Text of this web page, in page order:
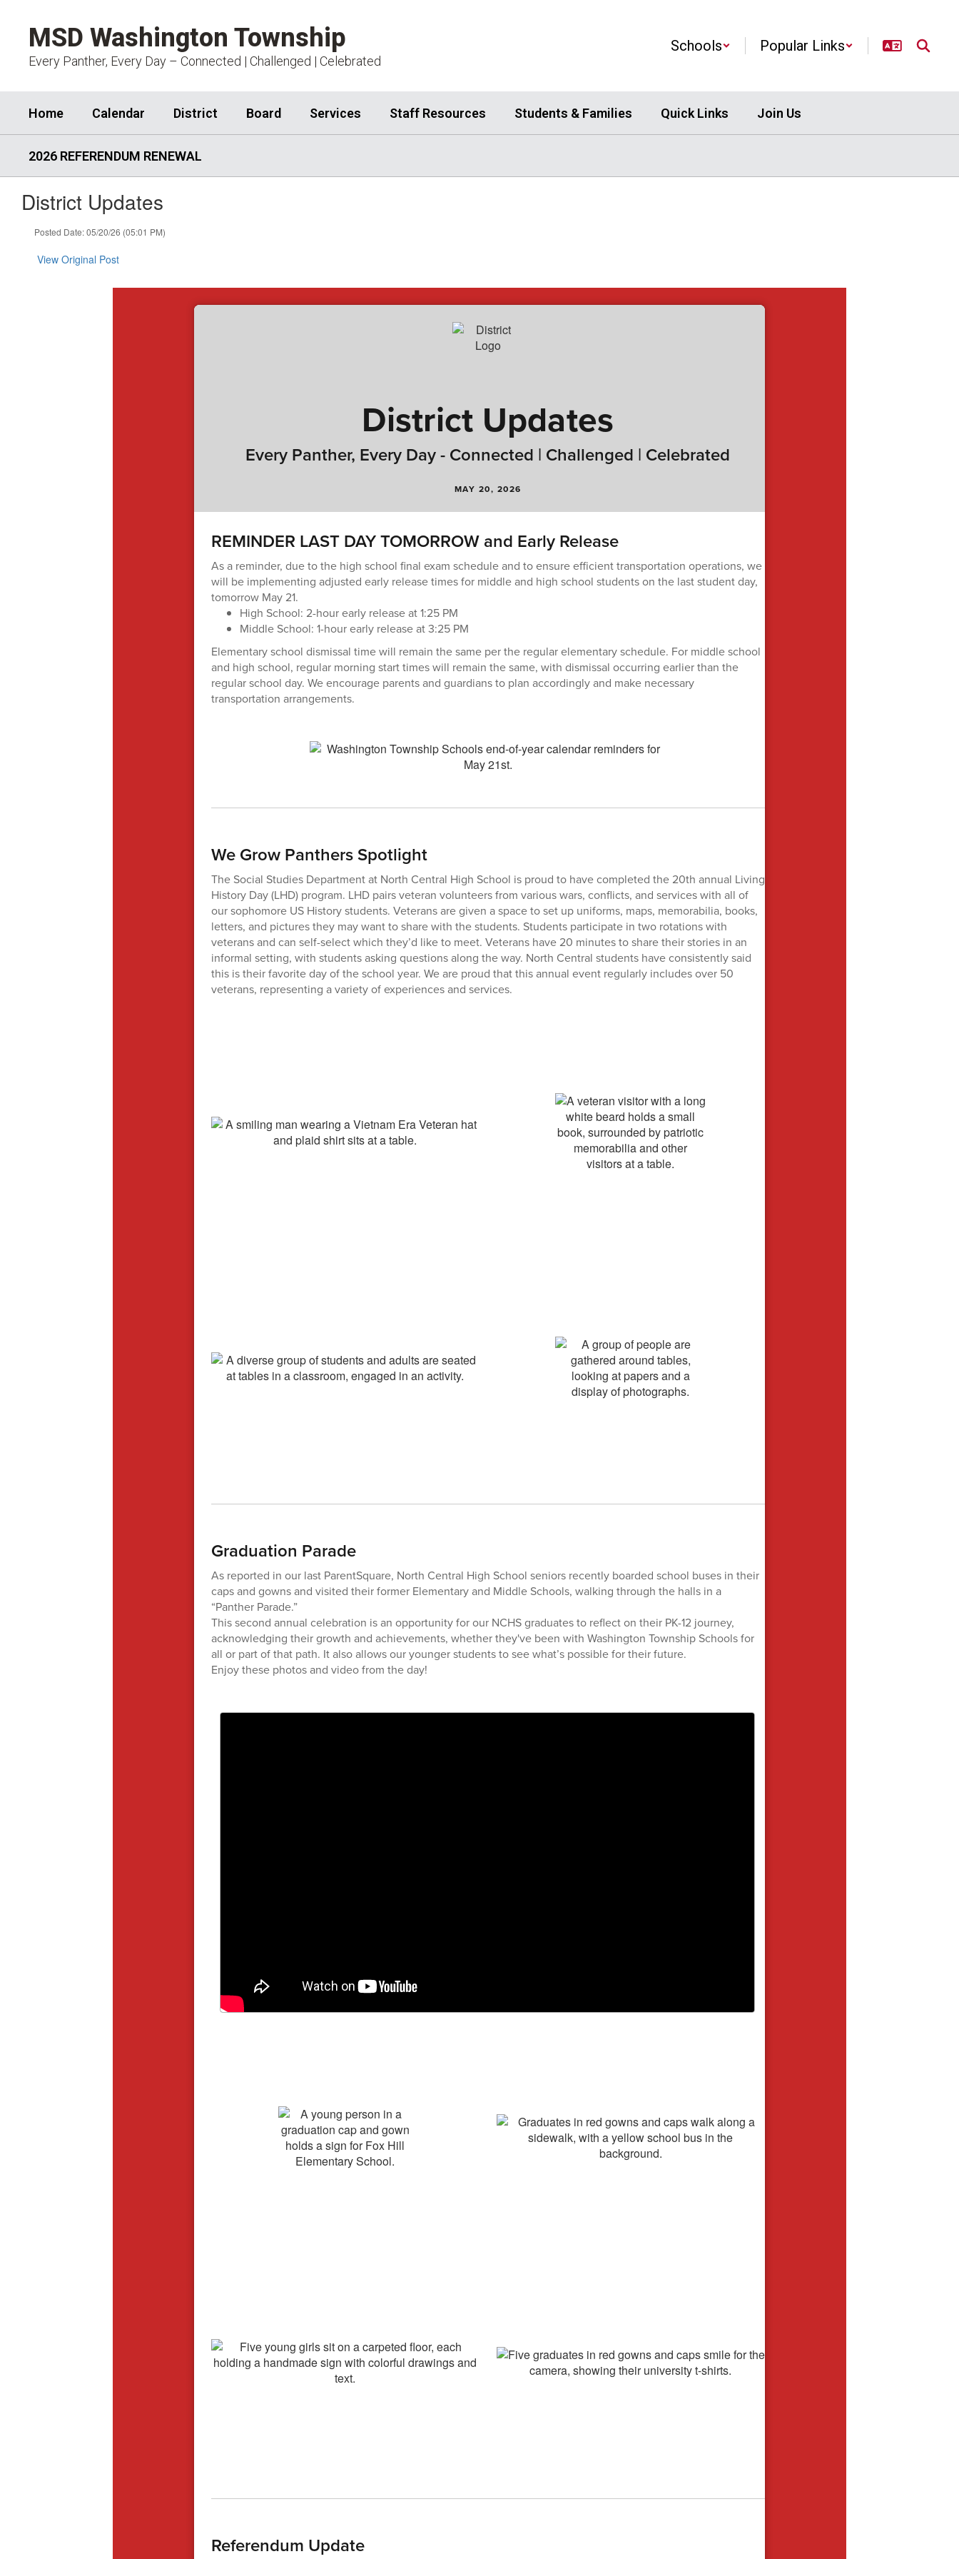
content
MSD Washington Township
Every Panther, Every Day – Connected | Challenged | Celebrated
Schools Popular Links
Home Calendar District Board Services Staff Resources Students & Families Quick Links Join Us
2026 REFERENDUM RENEWAL
District Updates
Posted Date: 05/20/26 (05:01 PM)
View Original Post
District Updates
Every Panther, Every Day - Connected | Challenged | Celebrated
MAY 20, 2026
REMINDER LAST DAY TOMORROW and Early Release
As a reminder, due to the high school final exam schedule and to ensure efficient transportation operations, we
will be implementing adjusted early release times for middle and high school students on the last student day,
tomorrow May 21.
High School: 2-hour early release at 1:25 PM
Middle School: 1-hour early release at 3:25 PM
Elementary school dismissal time will remain the same per the regular elementary schedule. For middle school
and high school, regular morning start times will remain the same, with dismissal occurring earlier than the
regular school day. We encourage parents and guardians to plan accordingly and make necessary
transportation arrangements.
We Grow Panthers Spotlight
The Social Studies Department at North Central High School is proud to have completed the 20th annual Living
History Day (LHD) program. LHD pairs veteran volunteers from various wars, conflicts, and services with all of
our sophomore US History students. Veterans are given a space to set up uniforms, maps, memorabilia, books,
letters, and pictures they may want to share with the students. Students participate in two rotations with
veterans and can self-select which they’d like to meet. Veterans have 20 minutes to share their stories in an
informal setting, with students asking questions along the way. North Central students have consistently said
this is their favorite day of the school year. We are proud that this annual event regularly includes over 50
veterans, representing a variety of experiences and services.
Graduation Parade
As reported in our last ParentSquare, North Central High School seniors recently boarded school buses in their
caps and gowns and visited their former Elementary and Middle Schools, walking through the halls in a
“Panther Parade.”
This second annual celebration is an opportunity for our NCHS graduates to reflect on their PK-12 journey,
acknowledging their growth and achievements, whether they've been with Washington Township Schools for
all or part of that path. It also allows our younger students to see what’s possible for their future.
Enjoy these photos and video from the day!
Referendum Update